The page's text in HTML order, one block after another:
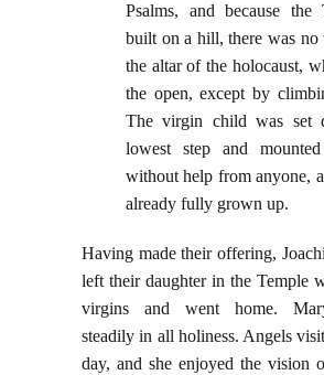
Psalms, and because the
built on a hill, there was
the altar of the holocaust,
the open, except by
The virgin child was set
lowest step and
without help from anyone,
already fully grown up.
Having made their offering,
left their daughter in the Temple
virgins and went home.
steadily in all holiness. Angels
day, and she enjoyed the vision